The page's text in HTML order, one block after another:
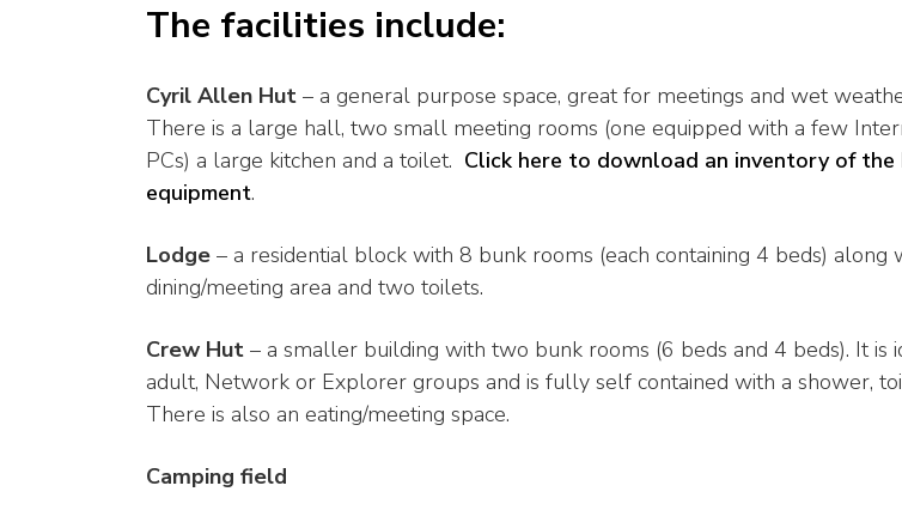
The facilities include:
Cyril Allen Hut – a general purpose space, great for meetings and wet
There is a large hall, two small meeting rooms (one equipped with a few
PCs) a large kitchen and a toilet. Click here to download an inventory of the
equipment.
Lodge – a residential block with 8 bunk rooms (each containing 4 beds) along
dining/meeting area and two toilets.
Crew Hut – a smaller building with two bunk rooms (6 beds and 4 beds). It is
adult, Network or Explorer groups and is fully self contained with a shower,
There is also an eating/meeting space.
Camping field